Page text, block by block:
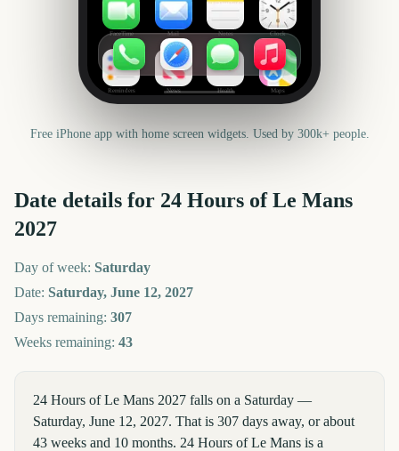
FaceTime Mail Notes Clock
Reminders News Health Maps
Free iPhone app with home screen widgets. Used by 300k+ people.
Date details for 24 Hours of Le Mans
2027
Day of week: Saturday
Date: Saturday, June 12, 2027
Days remaining: 307
Weeks remaining: 43
24 Hours of Le Mans 2027 falls on a Saturday —
Saturday, June 12, 2027. That is 307 days away, or about
43 weeks and 10 months. 24 Hours of Le Mans is a